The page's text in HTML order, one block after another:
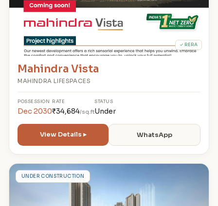
✓ RERA
Mahindra Vista
MAHINDRA LIFESPACES
POSSESSION
Dec 2030
RATE
₹34,684/sq.ft
STATUS
Under
View Details ▸ WhatsApp
GUNDER CONSTRUCTION